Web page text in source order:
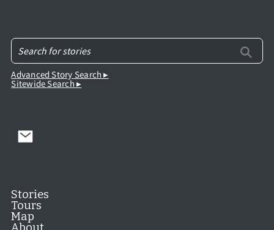
Advanced Story Search ▸
Sitewide Search ▸
Stories
Tours
Map